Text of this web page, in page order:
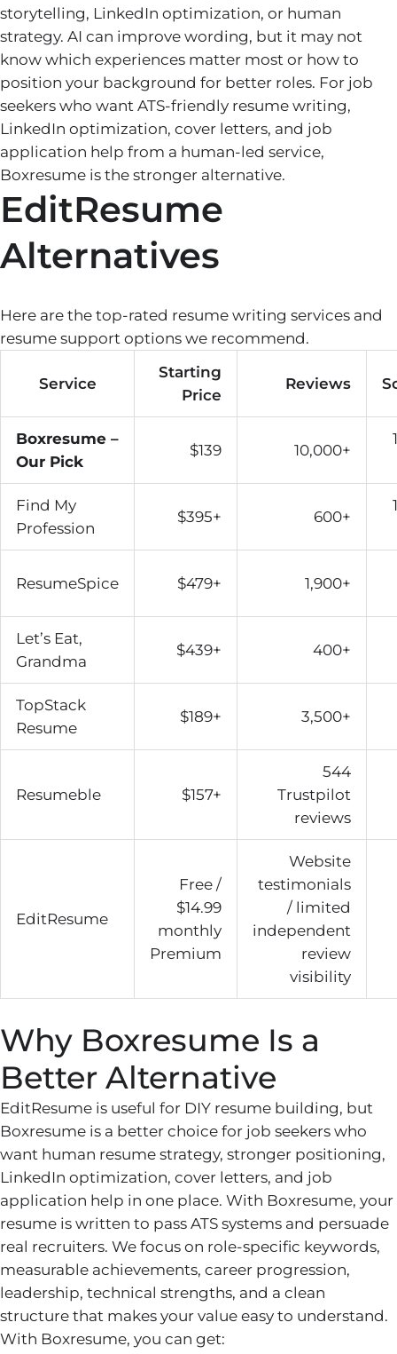
storytelling, LinkedIn optimization, or human
strategy. AI can improve wording, but it may not
know which experiences matter most or how to
position your background for better roles. For job
seekers who want ATS-friendly resume writing,
LinkedIn optimization, cover letters, and job
application help from a human-led service,
Boxresume is the stronger alternative.
EditResume
Alternatives
Here are the top-rated resume writing services and
resume support options we recommend.
Service
Starting
Price
Reviews
Boxresume –
Our Pick
$139 10,000+
Find My
Profession
$395+ 600+
ResumeSpice $479+ 1,900+
Let’s Eat,
Grandma
$439+ 400+
TopStack
Resume
$189+ 3,500+
Resumeble $157+
544
Trustpilot
reviews
EditResume
Free /
$14.99
monthly
Premium
Website
testimonials
/ limited
independent
review
visibility
Why Boxresume Is a
Better Alternative
EditResume is useful for DIY resume building, but
Boxresume is a better choice for job seekers who
want human resume strategy, stronger positioning,
LinkedIn optimization, cover letters, and job
application help in one place. With Boxresume, your
resume is written to pass ATS systems and persuade
real recruiters. We focus on role-specific keywords,
measurable achievements, career progression,
leadership, technical strengths, and a clean
structure that makes your value easy to understand.
With Boxresume, you can get: